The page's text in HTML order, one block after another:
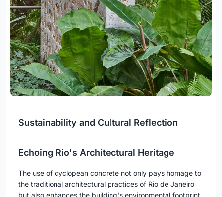
Sustainability and Cultural Reflection
Echoing Rio's Architectural Heritage
The use of cyclopean concrete not only pays homage to
the traditional architectural practices of Rio de Janeiro
but also enhances the building's environmental footprint.